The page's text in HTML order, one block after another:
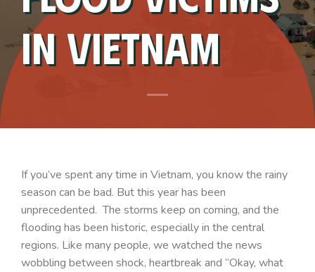
In Vietnam
If you’ve spent any time in Vietnam, you know the rainy
season can be bad. But this year has been
unprecedented. The storms keep on coming, and the
flooding has been historic, especially in the central
regions. Like many people, we watched the news
wobbling between shock, heartbreak and “Okay, what